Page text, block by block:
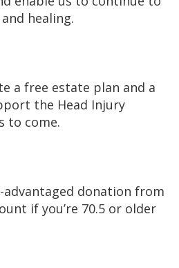
healing.
a free estate plan and a
the Head Injury
to come.
advantaged donation from
if you’re 70.5 or older